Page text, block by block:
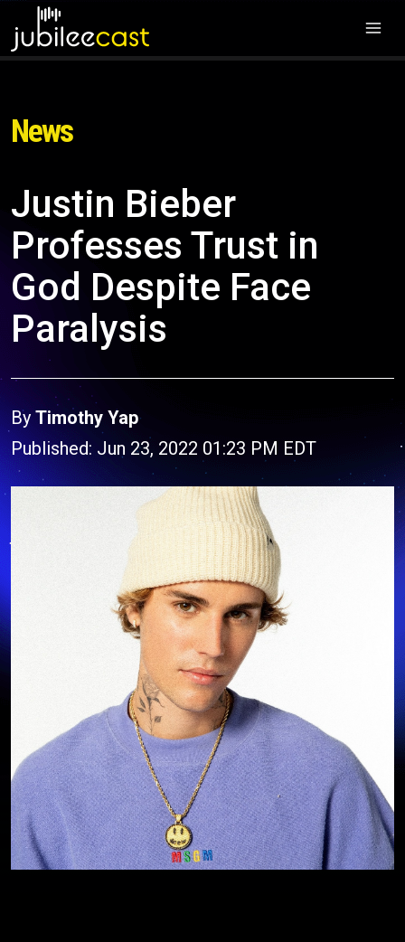
News
Justin Bieber
Professes Trust in
God Despite Face
Paralysis
By Timothy Yap
Published: Jun 23, 2022 01:23 PM EDT